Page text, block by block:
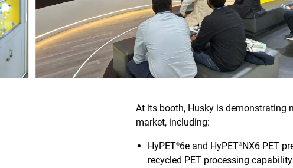
At its booth, Husky is demonstrating
market, including:
HyPET®6e and HyPET® NX6 PET
recycled PET processing